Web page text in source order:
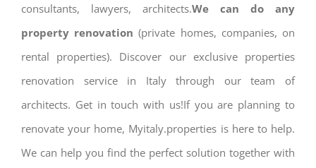
consultants, lawyers, architects.We can do any
property renovation (private homes, companies, on
rental properties). Discover our exclusive properties
renovation service in Italy through our team of
architects. Get in touch with us!If you are planning to
renovate your home, Myitaly.properties is here to help.
We can help you find the perfect solution together with